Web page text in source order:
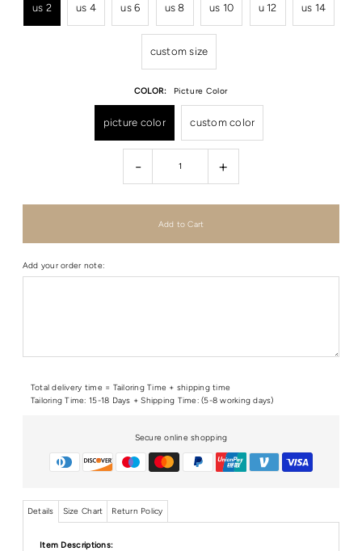
us 2 us 4 us 6 us 8 us 10 u 12 us 14
custom size
COLOR: Picture Color
picture color custom color
- +
Add your order note:
Total delivery time = Tailoring Time + shipping time
Tailoring Time: 15-18 Days + Shipping Time: (5-8 working days)
Secure online shopping
Details Size Chart Return Policy
Item Descriptions: